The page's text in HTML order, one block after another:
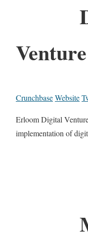
Venture
CrunchbaseWebsite
Erloom Digital
implementation of